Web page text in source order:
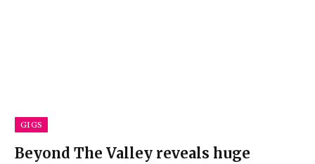
GIGS
Beyond The Valley reveals huge